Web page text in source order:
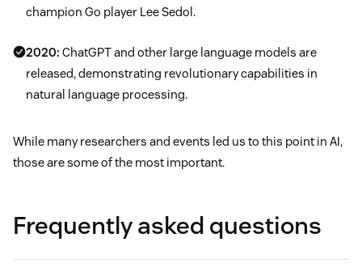
champion Go player Lee Sedol.
2020: ChatGPT and other large language models are
released, demonstrating revolutionary capabilities in
natural language processing.
While many researchers and events led us to this point in AI,
those are some of the most important.
Frequently asked questions